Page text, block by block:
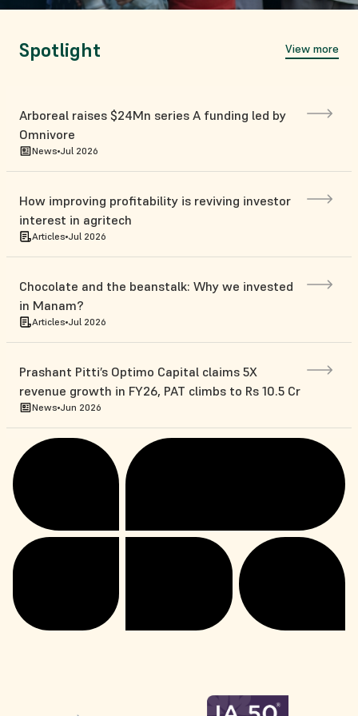
Spotlight View more
Arboreal raises $24Mn series A funding led by
Omnivore
News Jul 2026
How improving profitability is reviving investor
interest in agritech
Articles Jul 2026
Chocolate and the beanstalk: Why we invested
in Manam?
Articles Jul 2026
Prashant Pitti’s Optimo Capital claims 5X
revenue growth in FY26, PAT climbs to Rs 10.5 Cr
News Jun 2026
Niqo Robotics Takes India-Built Physical AI
Farming Platform to Europe at Bharat Innovates
Manam Chocolate raises $9mn in Series A
Pune-based BioPrime in pact with US’ Mosaic to